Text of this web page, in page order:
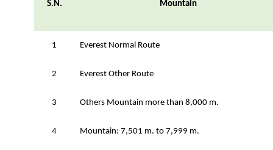
S.N. Mountain
1 Everest Normal Route
2 Everest Other Route
3 Others Mountain more than 8,000 m.
4 Mountain: 7,501 m. to 7,999 m.